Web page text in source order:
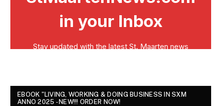
EBOOK "LIVING, WORKING & DOING BUSINESS IN SXM
ANNO 2025 - NEW!!! ORDER NOW!